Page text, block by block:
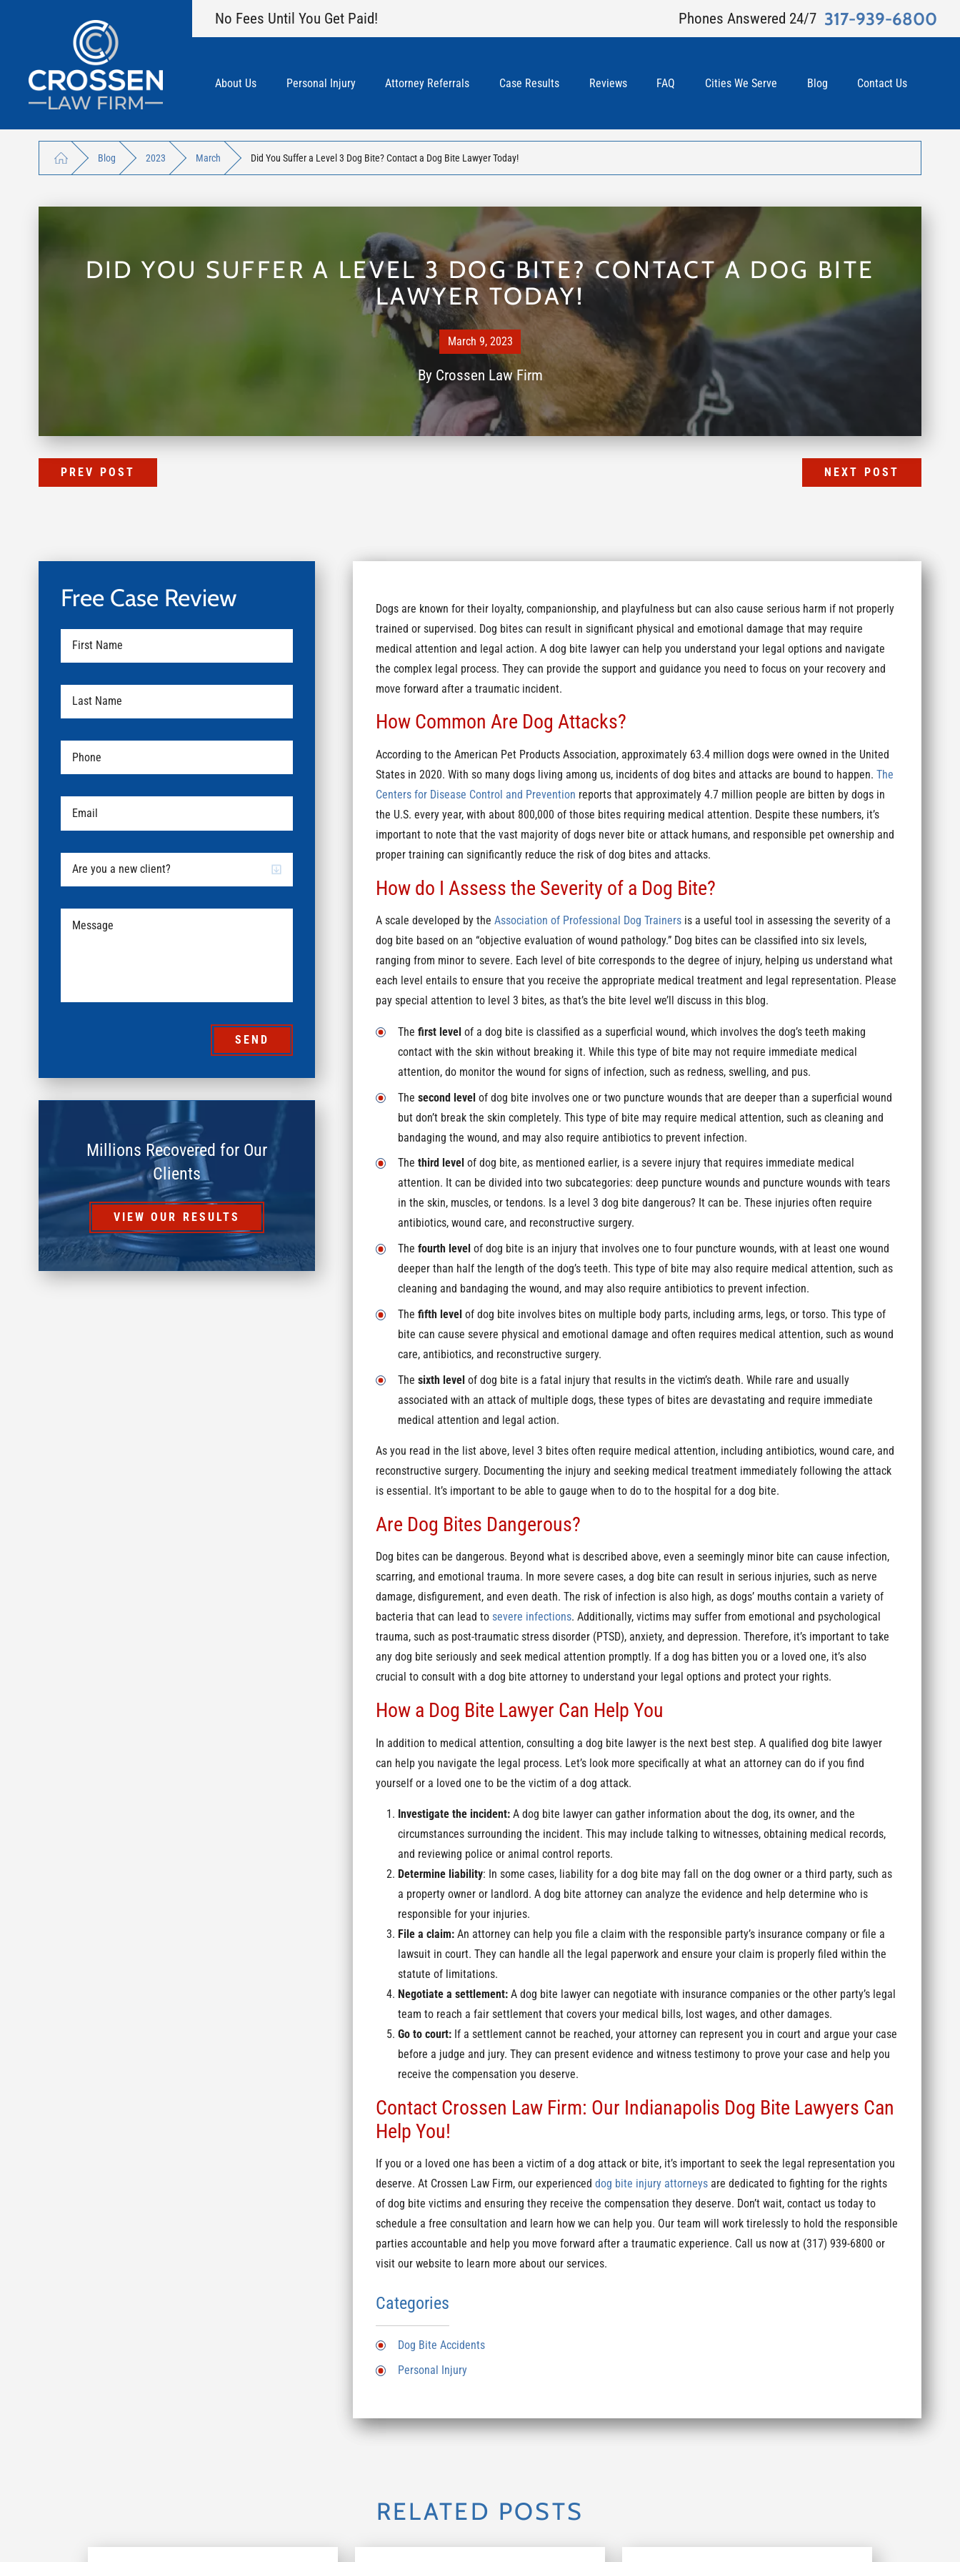
No Fees Until You Get Paid! Phones Answered 24/7 317-939-6800
About Us Personal Injury Attorney Referrals Case Results Reviews FAQ Cities We Serve Blog Contact Us
Blog 2023 March Did You Suffer a Level 3 Dog Bite? Contact a Dog Bite Lawyer Today!
DID YOU SUFFER A LEVEL 3 DOG BITE? CONTACT A DOG BITE
LAWYER TODAY!
March 9, 2023
By Crossen Law Firm
PREV POST NEXT POST
Dogs are known for their loyalty, companionship, and playfulness but can also cause serious harm if not properly
trained or supervised. Dog bites can result in significant physical and emotional damage that may require
medical attention and legal action. A dog bite lawyer can help you understand your legal options and navigate
the complex legal process. They can provide the support and guidance you need to focus on your recovery and
move forward after a traumatic incident.
How Common Are Dog Attacks?
According to the American Pet Products Association, approximately 63.4 million dogs were owned in the United
States in 2020. With so many dogs living among us, incidents of dog bites and attacks are bound to happen. The
Centers for Disease Control and Prevention reports that approximately 4.7 million people are bitten by dogs in
the U.S. every year, with about 800,000 of those bites requiring medical attention. Despite these numbers, it’s
important to note that the vast majority of dogs never bite or attack humans, and responsible pet ownership and
proper training can significantly reduce the risk of dog bites and attacks.
How do I Assess the Severity of a Dog Bite?
A scale developed by the Association of Professional Dog Trainersis a useful tool in assessing the severity of a
dog bite based on an “objective evaluation of wound pathology.” Dog bites can be classified into six levels,
ranging from minor to severe. Each level of bite corresponds to the degree of injury, helping us understand what
each level entails to ensure that you receive the appropriate medical treatment and legal representation. Please
pay special attention to level 3 bites, as that’s the bite level we’ll discuss in this blog.
The first level of a dog bite is classified as a superficial wound, which involves the dog’s teeth making
contact with the skin without breaking it. While this type of bite may not require immediate medical
attention, do monitor the wound for signs of infection, such as redness, swelling, and pus.
The second level of dog bite involves one or two puncture wounds that are deeper than a superficial wound
but don’t break the skin completely. This type of bite may require medical attention, such as cleaning and
bandaging the wound, and may also require antibiotics to prevent infection.
The third level of dog bite, as mentioned earlier, is a severe injury that requires immediate medical
attention. It can be divided into two subcategories: deep puncture wounds and puncture wounds with tears
in the skin, muscles, or tendons. Is a level 3 dog bite dangerous? It can be. These injuries often require
antibiotics, wound care, and reconstructive surgery.
The fourth level of dog bite is an injury that involves one to four puncture wounds, with at least one wound
deeper than half the length of the dog’s teeth. This type of bite may also require medical attention, such as
cleaning and bandaging the wound, and may also require antibiotics to prevent infection.
The fifth level of dog bite involves bites on multiple body parts, including arms, legs, or torso. This type of
bite can cause severe physical and emotional damage and often requires medical attention, such as wound
care, antibiotics, and reconstructive surgery.
The sixth level of dog bite is a fatal injury that results in the victim’s death. While rare and usually
associated with an attack of multiple dogs, these types of bites are devastating and require immediate
medical attention and legal action.
As you read in the list above, level 3 bites often require medical attention, including antibiotics, wound care, and
reconstructive surgery. Documenting the injury and seeking medical treatment immediately following the attack
is essential. It’s important to be able to gauge when to do to the hospital for a dog bite.
Are Dog Bites Dangerous?
Dog bites can be dangerous. Beyond what is described above, even a seemingly minor bite can cause infection,
scarring, and emotional trauma. In more severe cases, a dog bite can result in serious injuries, such as nerve
damage, disfigurement, and even death. The risk of infection is also high, as dogs’ mouths contain a variety of
bacteria that can lead to severe infections. Additionally, victims may suffer from emotional and psychological
trauma, such as post-traumatic stress disorder (PTSD), anxiety, and depression. Therefore, it’s important to take
any dog bite seriously and seek medical attention promptly. If a dog has bitten you or a loved one, it’s also
crucial to consult with a dog bite attorney to understand your legal options and protect your rights.
How a Dog Bite Lawyer Can Help You
In addition to medical attention, consulting a dog bite lawyer is the next best step. A qualified dog bite lawyer
can help you navigate the legal process. Let’s look more specifically at what an attorney can do if you find
yourself or a loved one to be the victim of a dog attack.
Investigate the incident: A dog bite lawyer can gather information about the dog, its owner, and the
circumstances surrounding the incident. This may include talking to witnesses, obtaining medical records,
and reviewing police or animal control reports.
Determine liability: In some cases, liability for a dog bite may fall on the dog owner or a third party, such as
a property owner or landlord. A dog bite attorney can analyze the evidence and help determine who is
responsible for your injuries.
File a claim: An attorney can help you file a claim with the responsible party’s insurance company or file a
lawsuit in court. They can handle all the legal paperwork and ensure your claim is properly filed within the
statute of limitations.
Negotiate a settlement: A dog bite lawyer can negotiate with insurance companies or the other party’s legal
team to reach a fair settlement that covers your medical bills, lost wages, and other damages.
Go to court: If a settlement cannot be reached, your attorney can represent you in court and argue your case
before a judge and jury. They can present evidence and witness testimony to prove your case and help you
receive the compensation you deserve.
Contact Crossen Law Firm: Our Indianapolis Dog Bite Lawyers Can
Help You!
If you or a loved one has been a victim of a dog attack or bite, it’s important to seek the legal representation you
deserve. At Crossen Law Firm, our experienced dog bite injury attorneysare dedicated to fighting for the rights
of dog bite victims and ensuring they receive the compensation they deserve. Don’t wait, contact us today to
schedule a free consultation and learn how we can help you. Our team will work tirelessly to hold the responsible
parties accountable and help you move forward after a traumatic experience. Call us now at (317) 939-6800 or
visit our website to learn more about our services.
Categories
Dog Bite Accidents
Personal Injury
Free Case Review
SEND
Millions Recovered for Our
Clients
VIEW OUR RESULTS
RELATED POSTS